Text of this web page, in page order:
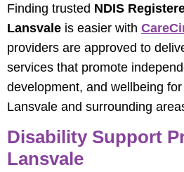
Finding trusted NDIS
Lansvale is easier with
providers are approved to
services that promote
development, and wellbeing
Lansvale and surrounding
Disability Support
Lansvale